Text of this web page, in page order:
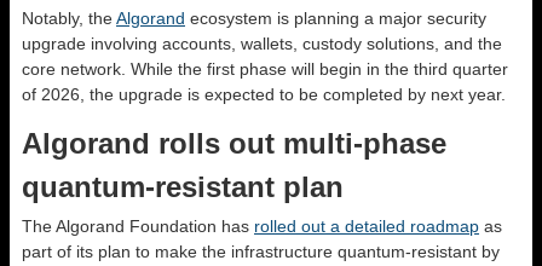
Notably, theAlgorand ecosystem is planning a major security
upgrade involving accounts, wallets, custody solutions, and the
core network. While the first phase will begin in the third quarter
of 2026, the upgrade is expected to be completed by next year.
Algorand rolls out multi-phase
quantum-resistant plan
The Algorand Foundation has rolled out a detailed roadmap as
part of its plan to make the infrastructure quantum-resistant by